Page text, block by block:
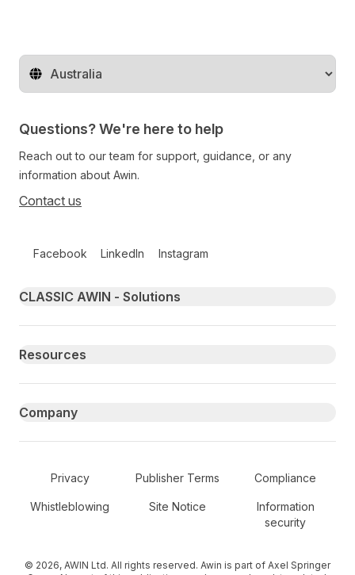
Change territory
Questions? We're here to help
Reach out to our team for support, guidance, or any
information about Awin.
Contact us
Facebook LinkedIn Instagram
Primary footer navigation
CLASSIC AWIN - Solutions
Resources
Company
Secondary Footer Navigation
Privacy Publisher Terms Compliance
Whistleblowing Site Notice
Information
security
© 2026, AWIN Ltd. All rights reserved. Awin is part of Axel Springer